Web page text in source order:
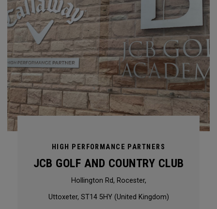
HIGH PERFORMANCE PARTNERS
JCB GOLF AND COUNTRY CLUB
Hollington Rd, Rocester,
Uttoxeter, ST14 5HY (United Kingdom)